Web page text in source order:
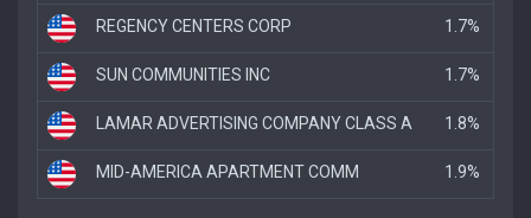
REGENCY CENTERS CORP 1.7%
SUN COMMUNITIES INC 1.7%
LAMAR ADVERTISING COMPANY CLASS A 1.8%
MID-AMERICA APARTMENT COMM 1.9%